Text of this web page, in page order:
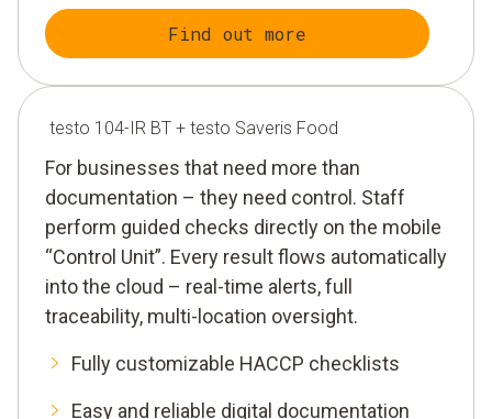
Find out more
testo 104-IR BT + testo Saveris Food
For businesses that need more than
documentation – they need control. Staff
perform guided checks directly on the mobile
“Control Unit”. Every result flows automatically
into the cloud – real-time alerts, full
traceability, multi-location oversight.
Fully customizable HACCP checklists
Easy and reliable digital documentation